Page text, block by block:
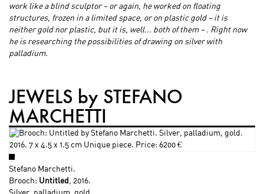
work like a blind sculptor – or again, he worked on floating
structures, frozen in a limited space, or on plastic gold – it is
neither gold nor plastic, but it is, well... both of them – . Right now
he is researching the possibilities of drawing on silver with
palladium.
JEWELS by STEFANO
MARCHETTI
Stefano Marchetti.
Brooch: Untitled , 2016.